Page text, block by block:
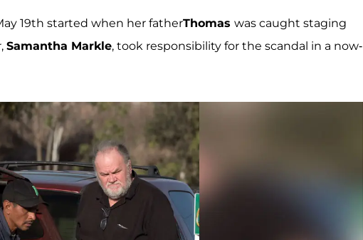
19th started when her fatherThomas was caught staging
Samantha Markle, took responsibility for the scandal in a now-